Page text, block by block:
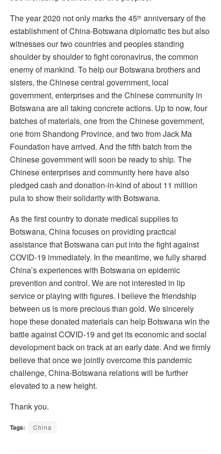
The year 2020 not only marks the 45th anniversary of the
establishment of China-Botswana diplomatic ties but also
witnesses our two countries and peoples standing
shoulder by shoulder to fight coronavirus, the common
enemy of mankind. To help our Botswana brothers and
sisters, the Chinese central government, local
government, enterprises and the Chinese community in
Botswana are all taking concrete actions. Up to now, four
batches of materials, one from the Chinese government,
one from Shandong Province, and two from Jack Ma
Foundation have arrived. And the fifth batch from the
Chinese government will soon be ready to ship. The
Chinese enterprises and community here have also
pledged cash and donation-in-kind of about 11 million
pula to show their solidarity with Botswana.
As the first country to donate medical supplies to
Botswana, China focuses on providing practical
assistance that Botswana can put into the fight against
COVID-19 immediately. In the meantime, we fully shared
China’s experiences with Botswana on epidemic
prevention and control. We are not interested in lip
service or playing with figures. I believe the friendship
between us is more precious than gold. We sincerely
hope these donated materials can help Botswana win the
battle against COVID-19 and get its economic and social
development back on track at an early date. And we firmly
believe that once we jointly overcome this pandemic
challenge, China-Botswana relations will be further
elevated to a new height.
Thank you.
Tags: China